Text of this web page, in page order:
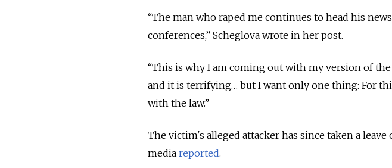
“The man who raped me continues to head his
conferences,” Scheglova wrote in her post.
“This is why I am coming out with my version of
and it is terrifying… but I want only one thing: For
with the law.”
The victim's alleged attacker has since taken a
media reported.